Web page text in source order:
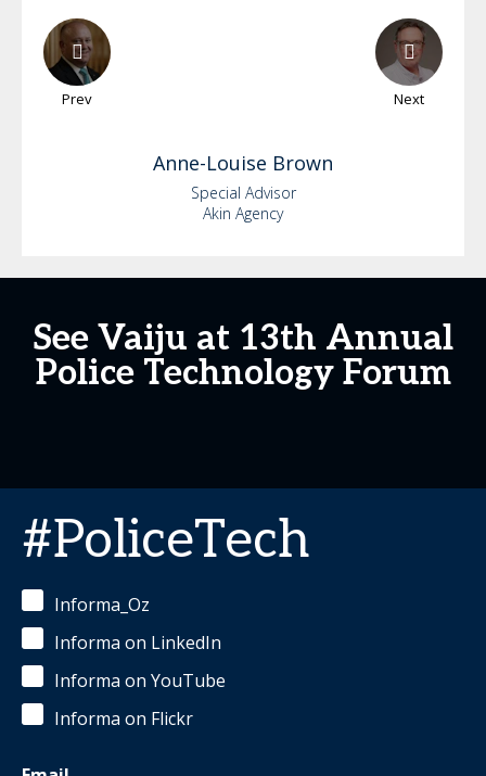
Prev Next
Anne-Louise Brown
Special Advisor
Akin Agency
See Vaiju at 13th Annual
Police Technology Forum
#PoliceTech
Informa_Oz
Informa on LinkedIn
Informa on YouTube
Informa on Flickr